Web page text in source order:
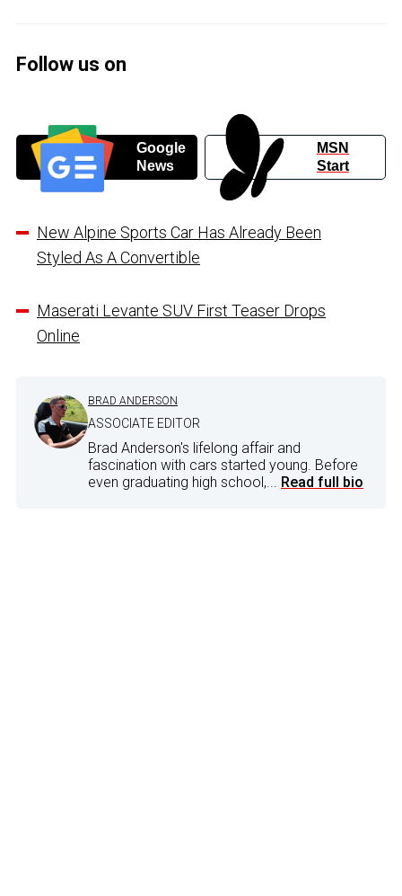
Follow us on
Google
News
MSN
Start
New Alpine Sports Car Has Already Been
Styled As A Convertible
Maserati Levante SUV First Teaser Drops
Online
BRAD ANDERSON
ASSOCIATE EDITOR
Brad Anderson's lifelong affair and
fascination with cars started young. Before
even graduating high school,... Read full bio